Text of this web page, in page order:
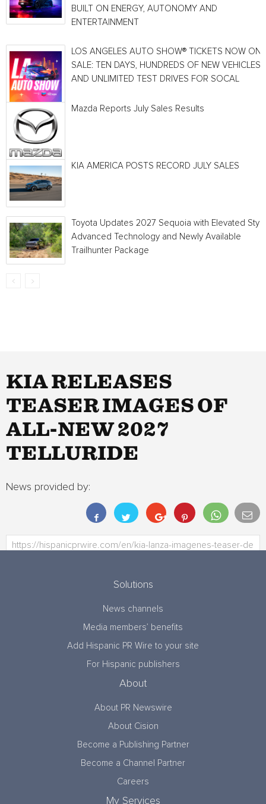
BUILT ON ENERGY, AUTONOMY AND
ENTERTAINMENT
LOS ANGELES AUTO SHOW® TICKETS NOW ON
SALE: TEN DAYS, HUNDREDS OF NEW VEHICLES
AND UNLIMITED TEST DRIVES FOR SOCAL
Mazda Reports July Sales Results
KIA AMERICA POSTS RECORD JULY SALES
Toyota Updates 2027 Sequoia with Elevated
Advanced Technology and Newly Available
Trailhunter Package
KIA RELEASES
TEASER IMAGES OF
ALL-NEW 2027
TELLURIDE
News provided by:
Solutions
News channels
Media members’ benefits
Add Hispanic PR Wire to your site
For Hispanic publishers
About
About PR Newswire
About Cision
Become a Publishing Partner
Become a Channel Partner
Careers
My Services